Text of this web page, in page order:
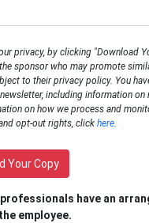
privacy, by clicking "Download
sponsor who may promote
to their privacy policy. You
including information
on how we process and
opt-out rights, click here.
Your Copy
have an
employee.